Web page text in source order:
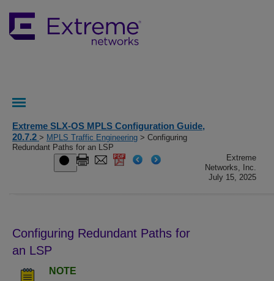
Extreme SLX-OS MPLS Configuration Guide,
20.7.2 > MPLS Traffic Engineering > Configuring
Redundant Paths for an LSP
Extreme
Networks, Inc.
July 15, 2025
Configuring Redundant Paths for
an LSP
NOTE